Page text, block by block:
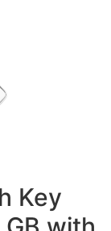
Key